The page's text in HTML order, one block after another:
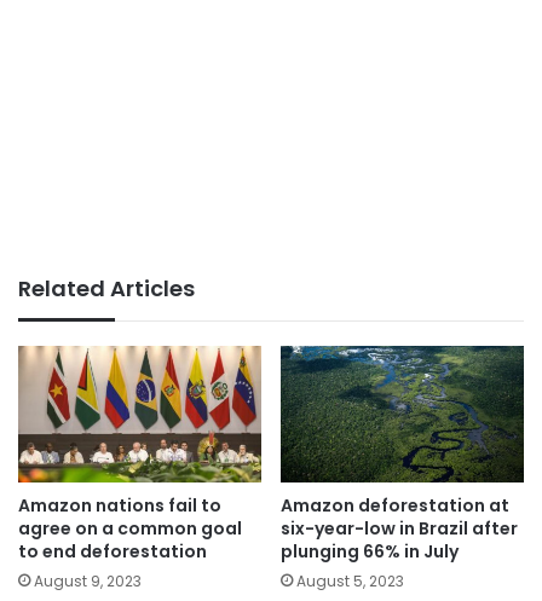
Related Articles
Amazon nations fail to
agree on a common goal
to end deforestation
August 9, 2023
Amazon deforestation at
six-year-low in Brazil after
plunging 66% in July
August 5, 2023